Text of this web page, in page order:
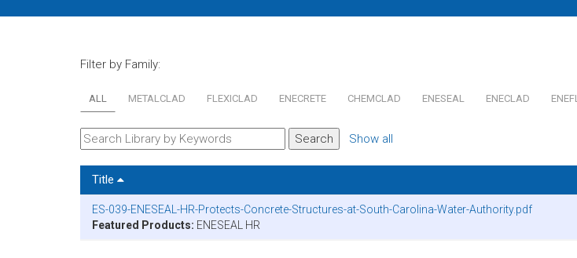
Filter by Family:
ALL METALCLAD FLEXICLAD ENECRETE CHEMCLAD ENESEAL ENECLAD
Show all
Title
ES-039-ENESEAL-HR-Protects-Concrete-Structures-at-South-Carolina-Water-Authority.pdf
Featured Products: ENESEAL HR